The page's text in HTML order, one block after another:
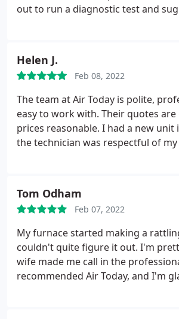
who were recommend to everyone
out to run a diagnostic test and
Helen J.
Feb 08, 2022
The team at Air Today is polite,
easy to work with. Their quotes
prices reasonable. I had a new unit
the technician was respectful of
Tom Odham
Feb 07, 2022
My furnace started making a
couldn't quite figure it out. I'm
wife made me call in the
recommended Air Today, and I'm